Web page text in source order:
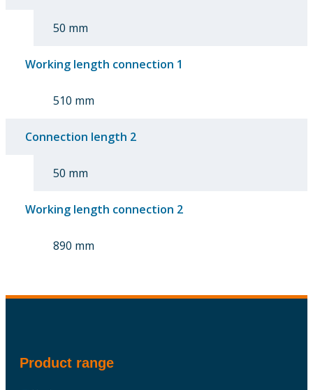
50 mm
Working length connection 1
510 mm
Connection length 2
50 mm
Working length connection 2
890 mm
Product range